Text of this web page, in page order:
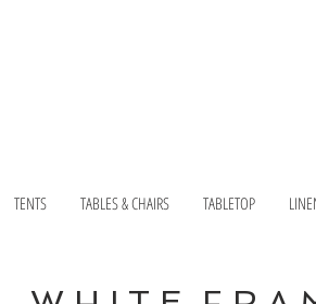
TENTS TABLES & CHAIRS TABLETOP